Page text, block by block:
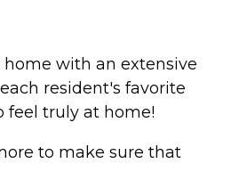
with an extensive
resident's favorite
feel truly at home!
to make sure that